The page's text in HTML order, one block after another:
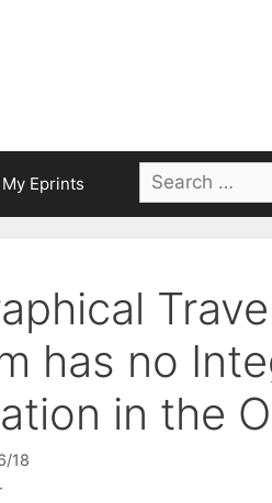
My Eprints
Search
for:
has no
in the
18